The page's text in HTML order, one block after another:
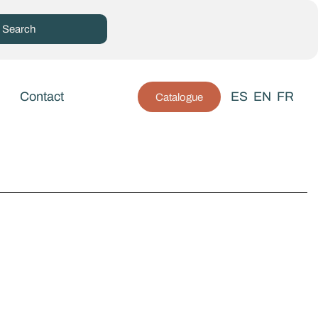
Contact Catalogue ES EN FR